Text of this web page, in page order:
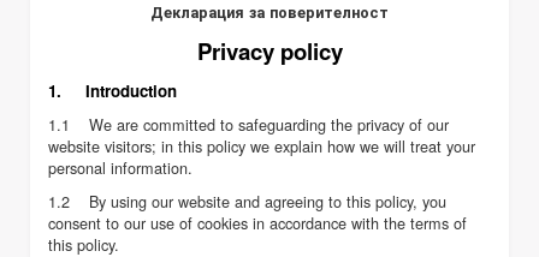
Декларация за поверителност
Privacy policy
1. Introduction
1.1 We are committed to safeguarding the privacy of our
website visitors; in this policy we explain how we will treat your
personal information.
1.2 By using our website and agreeing to this policy, you
consent to our use of cookies in accordance with the terms of
this policy.